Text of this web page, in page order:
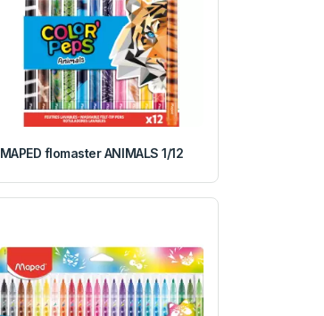
MAPED flomaster ANIMALS 1/12